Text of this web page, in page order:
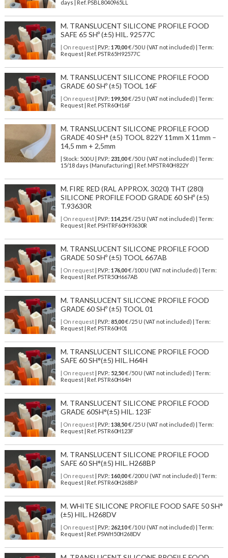
days | Ref. PSBL8040965LL
M. TRANSLUCENT SILICONE PROFILE FOOD
SAFE 65 SHº (±5) HIL. 92577C
| On request| P.V.P.: 170,00€ /50 U (VAT not included) | Term:
Request | Ref. PSTR65H92577C
M. TRANSLUCENT SILICONE PROFILE FOOD
GRADE 60 SHº (±5) TOOL 16F
| On request| P.V.P.: 199,50€ /25 U (VAT not included) | Term:
Request | Ref. PSTR60H16F
M. TRANSLUCENT SILICONE PROFILE FOOD
GRADE 40 SH° (±5) TOOL 822Y 11mm X 11mm –
14,5 mm + 2,5mm
| Stock: 500 U | P.V.P.: 231,00€/50 U (VAT not included)
| Term:
15/18 days (Manufacturing) | Ref. MPSTR40H822Y
M. FIRE RED (RAL APPROX. 3020) THT (280)
SILICONE PROFILE FOOD GRADE 60 SHº (±5)
T.93630R
| On request| P.V.P.: 114,25€ /25 U (VAT not included) | Term:
Request | Ref. PSHTRF60H93630R
M. TRANSLUCENT SILICONE PROFILE FOOD
GRADE 50 SHº (±5) TOOL 667AB
| On request| P.V.P.: 176,00€ /100 U (VAT not included) | Term:
Request | Ref. PSTR50H667AB
M. TRANSLUCENT SILICONE PROFILE FOOD
GRADE 60 SHº (±5) TOOL 01
| On request| P.V.P.: 85,00€ /25 U (VAT not included) | Term:
Request | Ref. PSTR60H01
M. TRANSLUCENT SILICONE PROFILE FOOD
SAFE 60 SH°(±5) HIL. H64H
| On request| P.V.P.: 52,50€ /50 U (VAT not included) | Term:
Request | Ref. PSTR60H64H
M. TRANSLUCENT SILICONE PROFILE FOOD
GRADE 60SH°(±5) HIL. 123F
| On request| P.V.P.: 138,50€ /25 U (VAT not included) | Term:
Request | Ref. PSTR60H123F
M. TRANSLUCENT SILICONE PROFILE FOOD
SAFE 60 SH°(±5) HIL. H268BP
| On request| P.V.P.: 160,00€ /200 U (VAT not included) | Term:
Request | Ref. PSTR60H268BP
M. WHITE SILICONE PROFILE FOOD SAFE 50 SH°
(±5) HIL. H268DV
| On request| P.V.P.: 262,10€ /10 U (VAT not included) | Term:
Request | Ref. PSWH50H268DV